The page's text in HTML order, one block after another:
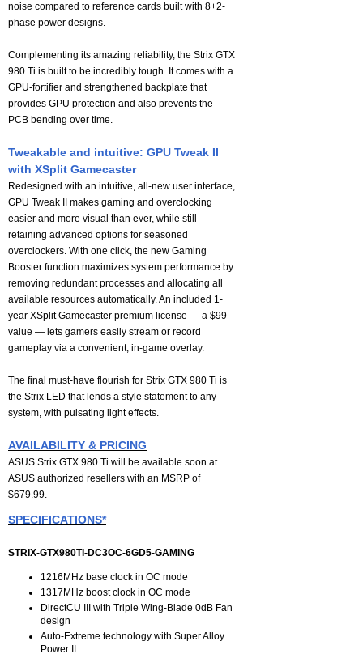
noise compared to reference cards built with 8+2-
phase power designs.
Complementing its amazing reliability, the Strix GTX
980 Ti is built to be incredibly tough. It comes with a
GPU-fortifier and strengthened backplate that
provides GPU protection and also prevents the
PCB bending over time.
Tweakable and intuitive: GPU Tweak II
with XSplit Gamecaster
Redesigned with an intuitive, all-new user interface,
GPU Tweak II makes gaming and overclocking
easier and more visual than ever, while still
retaining advanced options for seasoned
overclockers. With one click, the new Gaming
Booster function maximizes system performance by
removing redundant processes and allocating all
available resources automatically. An included 1-
year XSplit Gamecaster premium license — a $99
value — lets gamers easily stream or record
gameplay via a convenient, in-game overlay.
The final must-have flourish for Strix GTX 980 Ti is
the Strix LED that lends a style statement to any
system, with pulsating light effects.
AVAILABILITY & PRICING
ASUS Strix GTX 980 Ti will be available soon at
ASUS authorized resellers with an MSRP of
$679.99.
SPECIFICATIONS*
STRIX-GTX980TI-DC3OC-6GD5-GAMING
1216MHz base clock in OC mode
1317MHz boost clock in OC mode
DirectCU III with Triple Wing-Blade 0dB Fan
design
Auto-Extreme technology with Super Alloy
Power II